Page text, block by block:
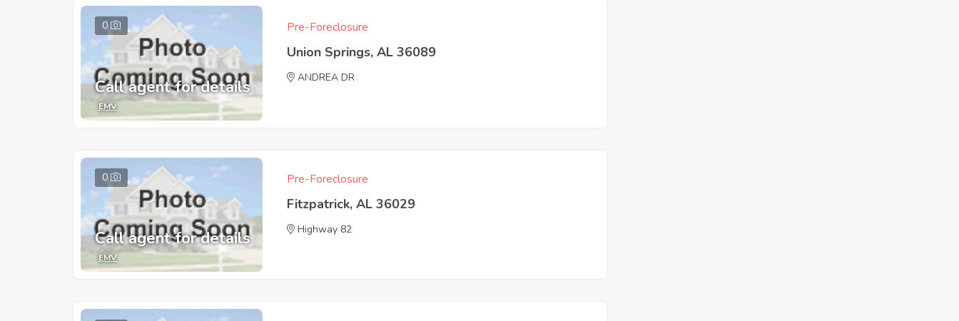
0
Call agent for details
EMV
Pre-Foreclosure
Union Springs, AL 36089
ANDREA DR
0
Call agent for details
EMV
Pre-Foreclosure
Fitzpatrick, AL 36029
Highway 82